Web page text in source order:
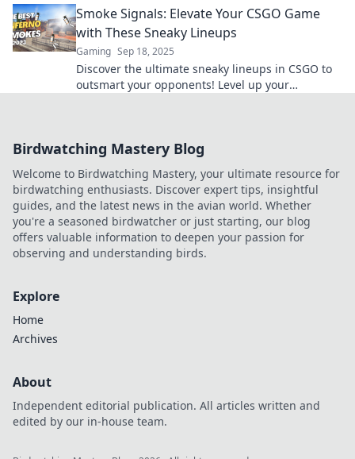
Smoke Signals: Elevate Your CSGO Game
with These Sneaky Lineups
Gaming Sep 18, 2025
Discover the ultimate sneaky lineups in CSGO to
outsmart your opponents! Level up your
Birdwatching Mastery Blog
Welcome to Birdwatching Mastery, your ultimate resource for
birdwatching enthusiasts. Discover expert tips, insightful
guides, and the latest news in the avian world. Whether
you're a seasoned birdwatcher or just starting, our blog
offers valuable information to deepen your passion for
observing and understanding birds.
Explore
Home
Archives
About
Independent editorial publication. All articles written and
edited by our in-house team.